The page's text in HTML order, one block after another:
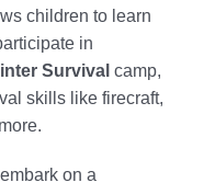
children to learn
in
Survival camp,
skills like firecraft,
on a